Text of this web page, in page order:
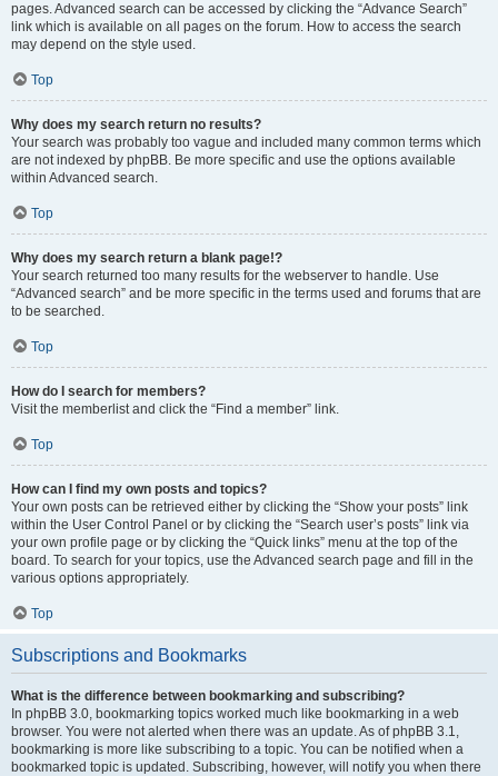
pages. Advanced search can be accessed by clicking the “Advance Search”
link which is available on all pages on the forum. How to access the search
may depend on the style used.
Top
Why does my search return no results?
Your search was probably too vague and included many common terms which
are not indexed by phpBB. Be more specific and use the options available
within Advanced search.
Top
Why does my search return a blank page!?
Your search returned too many results for the webserver to handle. Use
“Advanced search” and be more specific in the terms used and forums that are
to be searched.
Top
How do I search for members?
Visit the memberlist and click the “Find a member” link.
Top
How can I find my own posts and topics?
Your own posts can be retrieved either by clicking the “Show your posts” link
within the User Control Panel or by clicking the “Search user’s posts” link via
your own profile page or by clicking the “Quick links” menu at the top of the
board. To search for your topics, use the Advanced search page and fill in the
various options appropriately.
Top
Subscriptions and Bookmarks
What is the difference between bookmarking and subscribing?
In phpBB 3.0, bookmarking topics worked much like bookmarking in a web
browser. You were not alerted when there was an update. As of phpBB 3.1,
bookmarking is more like subscribing to a topic. You can be notified when a
bookmarked topic is updated. Subscribing, however, will notify you when there